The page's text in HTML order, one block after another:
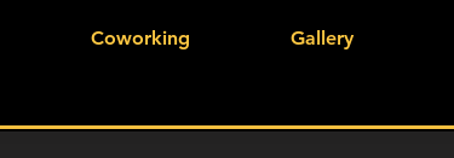
Coworking Gallery